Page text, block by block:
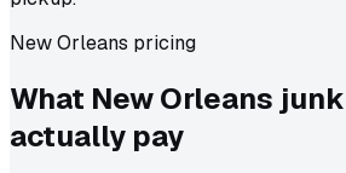
New Orleans pricing
What New Orleans
actually pay